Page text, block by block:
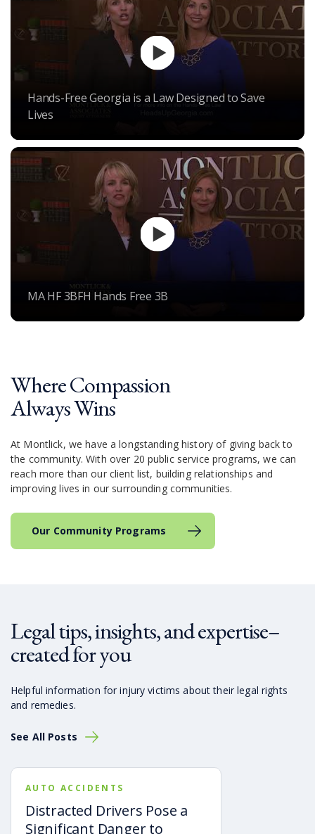
Hands-Free Georgia is a Law Designed to Save
Lives
MA HF 3BFH Hands Free 3B
Where Compassion
Always Wins
At Montlick, we have a longstanding history of giving back to
the community. With over 20 public service programs, we can
reach more than our client list, building relationships and
improving lives in our surrounding communities.
Our Community Programs
Legal tips, insights, and expertise–
created for you
Helpful information for injury victims about their legal rights
and remedies.
See All Posts
AUTO ACCIDENTS
Distracted Drivers Pose a
Significant Danger to